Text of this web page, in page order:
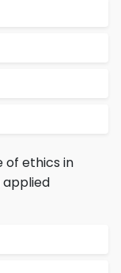
of ethics in